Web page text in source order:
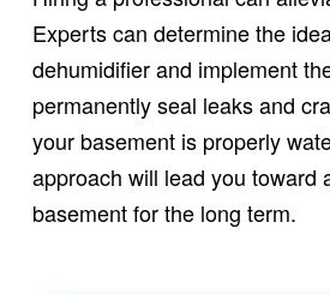
Experts can determine the
dehumidifier and implement
permanently seal leaks and
your basement is properly
approach will lead you toward
basement for the long term.